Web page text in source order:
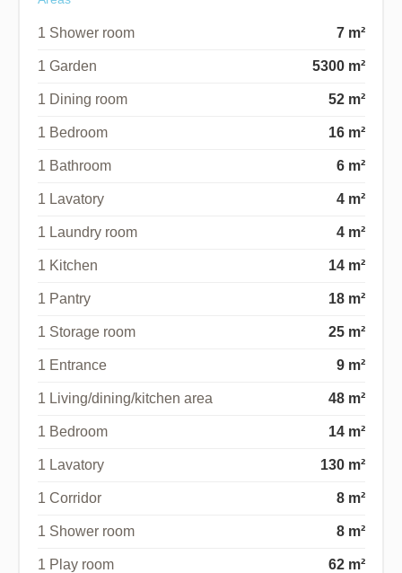
1 Shower room 7 m²
1 Garden 5300 m²
1 Dining room 52 m²
1 Bedroom 16 m²
1 Bathroom 6 m²
1 Lavatory 4 m²
1 Laundry room 4 m²
1 Kitchen 14 m²
1 Pantry 18 m²
1 Storage room 25 m²
1 Entrance 9 m²
1 Living/dining/kitchen area 48 m²
1 Bedroom 14 m²
1 Lavatory 130 m²
1 Corridor 8 m²
1 Shower room 8 m²
1 Play room 62 m²